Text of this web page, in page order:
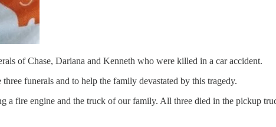
of Chase, Dariana and Kenneth who were killed in a car accident.
funerals and to help the family devastated by this tragedy.
a fire engine and the truck of our family. All three died in the pickup